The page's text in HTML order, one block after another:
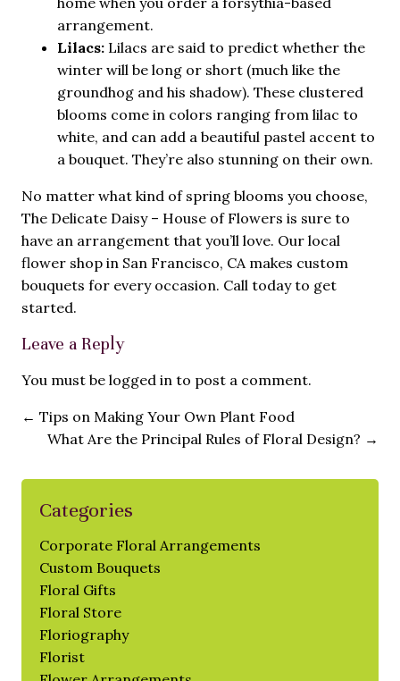
arrangement.
Lilacs: Lilacs are said to predict whether the
winter will be long or short (much like the
groundhog and his shadow). These clustered
blooms come in colors ranging from lilac to
white, and can add a beautiful pastel accent to
a bouquet. They’re also stunning on their own.
No matter what kind of spring blooms you choose,
The Delicate Daisy – House of Flowers is sure to
have an arrangement that you’ll love. Our local
flower shop in San Francisco, CAmakes custom
bouquets for every occasion. Call today to get
started.
Leave a Reply
You must be logged in to post a comment.
← Tips on Making Your Own Plant Food
What Are the Principal Rules of Floral Design? →
Categories
Corporate Floral Arrangements
Custom Bouquets
Floral Gifts
Floral Store
Floriography
Florist